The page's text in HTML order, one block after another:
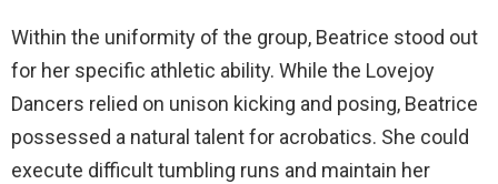
Within the uniformity of the group, Beatrice stood out
for her specific athletic ability. While the Lovejoy
Dancers relied on unison kicking and posing, Beatrice
possessed a natural talent for acrobatics. She could
execute difficult tumbling runs and maintain her